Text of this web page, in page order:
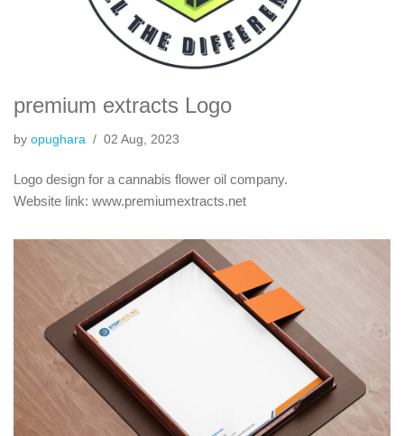
premium extracts Logo
by opughara 02 Aug, 2023
Logo design for a cannabis flower oil company.
Website link: www.premiumextracts.net